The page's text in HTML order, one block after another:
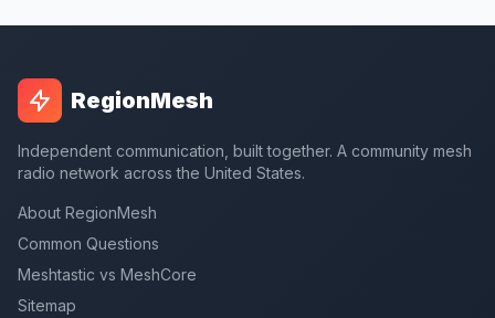
RegionMesh
Independent communication, built together. A community mesh
radio network across the United States.
About RegionMesh
Common Questions
Meshtastic vs MeshCore
Sitemap